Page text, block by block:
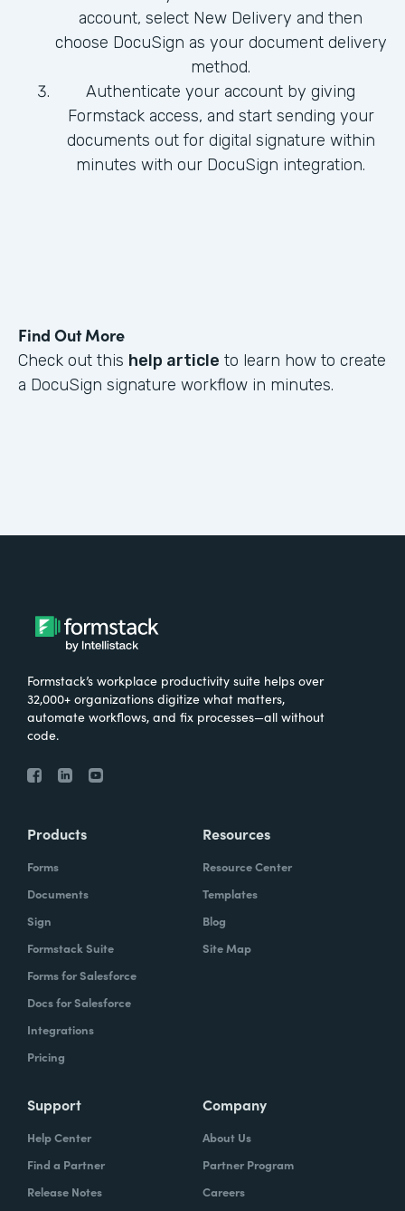
account, select New Delivery and then
choose DocuSign as your document delivery
method.
Authenticate your account by giving
Formstack access, and start sending your
documents out for digital signature within
minutes with our DocuSign integration.
Find Out More
Check out this help article to learn how to create
a DocuSign signature workflow in minutes.
Formstack’s workplace productivity suite helps over
32,000+ organizations digitize what matters,
automate workflows, and fix processes—all without
code.
Products
Forms
Documents
Sign
Formstack Suite
Forms for Salesforce
Docs for Salesforce
Integrations
Pricing
Resources
Resource Center
Templates
Blog
Site Map
Support
Help Center
Find a Partner
Release Notes
Company
About Us
Partner Program
Careers